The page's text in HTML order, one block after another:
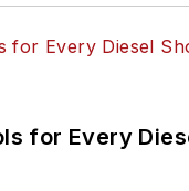
many state and
on emissions
retrofit
for Every